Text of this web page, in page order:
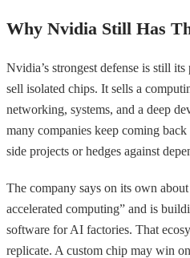
Why Nvidia Still Has
Nvidia’s strongest defense is still
sell isolated chips. It sells a
networking, systems, and a deep
many companies keep coming
side projects or hedges against
The company says on its own
accelerated computing” and is
software for AI factories. That
replicate. A custom chip may win